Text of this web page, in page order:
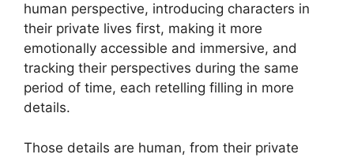
human perspective, introducing characters in
their private lives first, making it more
emotionally accessible and immersive, and
tracking their perspectives during the same
period of time, each retelling filling in more
details.
Those details are human, from their private